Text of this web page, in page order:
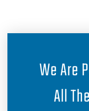
We Are
All